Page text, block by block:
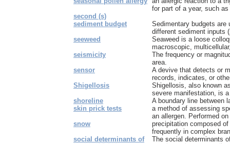
for part of a year, such
second (s)
sediment budget
Sedimentary budgets are
different sediment inputs
seeweed
Seaweed is a loose
macroscopic,
seismicity
The frequency or
area.
sensor
A devive that detects or
records, indicates, or
Shigellosis
Shigellosis, also known
severe manifestation, is
shoreline
A boundary line between
skin prick tests
a method of assessing
an allergen. Performed
snow
precipitation composed
frequently in complex
social determinants of
The social determinants